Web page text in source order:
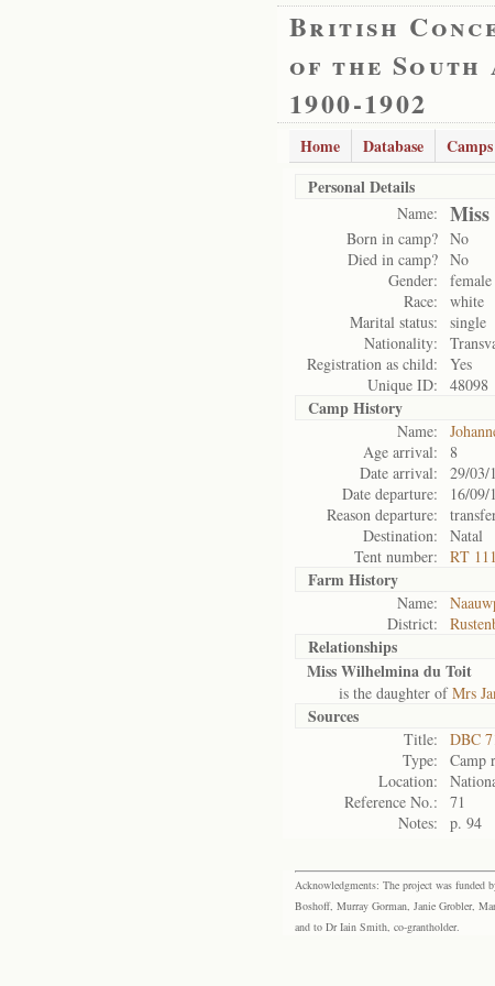
British
of the South
1900-1902
Home Database Camps
Personal Details
Name:
Born in camp? No
Died in camp? No
Gender:
female
Race:
white
Marital status:
single
Nationality:
Registration as child:
Yes
Unique ID:
48098
Camp History
Name:
Age arrival:
8
Date arrival:
29/03/
Date departure:
16/09/
Reason departure:
Destination:
Natal
Tent number:
RT
Farm History
Name:
District:
Relationships
Miss Wilhelmina du Toit
is the daughter ofMrs
Sources
Title:
DBC
Type:
Camp
Location:
Reference No.:
71
Notes:
p. 94
Acknowledgments: The project was funded
Boshoff, Murray Gorman, Janie Grobler,
and to Dr Iain Smith, co-grantholder.